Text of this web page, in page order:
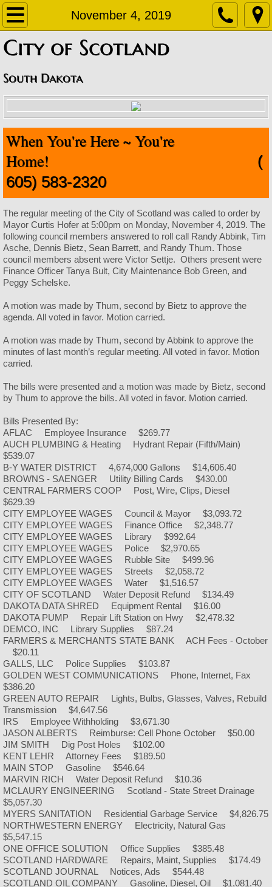
November 4, 2019
Home
About
Contact
Departments
Staff Contact Information
Amublance
Code Enforcement
Finance Office
Fire Department
Helmets & Ice Cream
Public Works
Facilities
City Camping
City Hall
City Park
City Rubble Site
City Swimming Pool
Community Library
Library Board Agenda
Library Meeting Minutes
Rosehill Cemetery
Government
Meeting Agendas
Meeting Minutes
Mayor/Council Members
Appointed Officials
Committee Assignments
Building Permits
​City of Scotland
South Dakota
When You're Here ~ You're
Home!
(
605) 583-2320
The regular meeting of the City of Scotland was called to order by
Mayor Curtis Hofer at 5:00pm on Monday, November 4, 2019. The
following council members answered to roll call Randy Abbink, Tim
Asche, Dennis Bietz, Sean Barrett, and Randy Thum. Those
council members absent were Victor Settje. Others present were
Finance Officer Tanya Bult, City Maintenance Bob Green, and
Peggy Schelske.
A motion was made by Thum, second by Bietz to approve the
agenda. All voted in favor. Motion carried.
A motion was made by Thum, second by Abbink to approve the
minutes of last month’s regular meeting. All voted in favor. Motion
carried.
The bills were presented and a motion was made by Bietz, second
by Thum to approve the bills. All voted in favor. Motion carried.
Bills Presented By:
AFLAC Employee Insurance $269.77
AUCH PLUMBING & Heating Hydrant Repair (Fifth/Main)
$539.07
B-Y WATER DISTRICT 4,674,000 Gallons $14,606.40
BROWNS - SAENGER Utility Billing Cards $430.00
CENTRAL FARMERS COOP Post, Wire, Clips, Diesel
$629.39
CITY EMPLOYEE WAGES Council & Mayor $3,093.72
CITY EMPLOYEE WAGES Finance Office $2,348.77
CITY EMPLOYEE WAGES Library $992.64
CITY EMPLOYEE WAGES Police $2,970.65
CITY EMPLOYEE WAGES Rubble Site $499.96
CITY EMPLOYEE WAGES Streets $2,058.72
CITY EMPLOYEE WAGES Water $1,516.57
CITY OF SCOTLAND Water Deposit Refund $134.49
DAKOTA DATA SHRED Equipment Rental $16.00
DAKOTA PUMP Repair Lift Station on Hwy $2,478.32
DEMCO, INC Library Supplies $87.24
FARMERS & MERCHANTS STATE BANK ACH Fees - October
$20.11
GALLS, LLC Police Supplies $103.87
GOLDEN WEST COMMUNICATIONS Phone, Internet, Fax
$386.20
GREEN AUTO REPAIR Lights, Bulbs, Glasses, Valves, Rebuild
Transmission $4,647.56
IRS Employee Withholding $3,671.30
JASON ALBERTS Reimburse: Cell Phone October $50.00
JIM SMITH Dig Post Holes $102.00
KENT LEHR Attorney Fees $189.50
MAIN STOP Gasoline $546.64
MARVIN RICH Water Deposit Refund $10.36
MCLAURY ENGINEERING Scotland - State Street Drainage
$5,057.30
MYERS SANITATION Residential Garbage Service $4,826.75
NORTHWESTERN ENERGY Electricity, Natural Gas
$5,547.15
ONE OFFICE SOLUTION Office Supplies $385.48
SCOTLAND HARDWARE Repairs, Maint, Supplies $174.49
SCOTLAND JOURNAL Notices, Ads $544.48
SCOTLAND OIL COMPANY Gasoline, Diesel, Oil $1,081.40